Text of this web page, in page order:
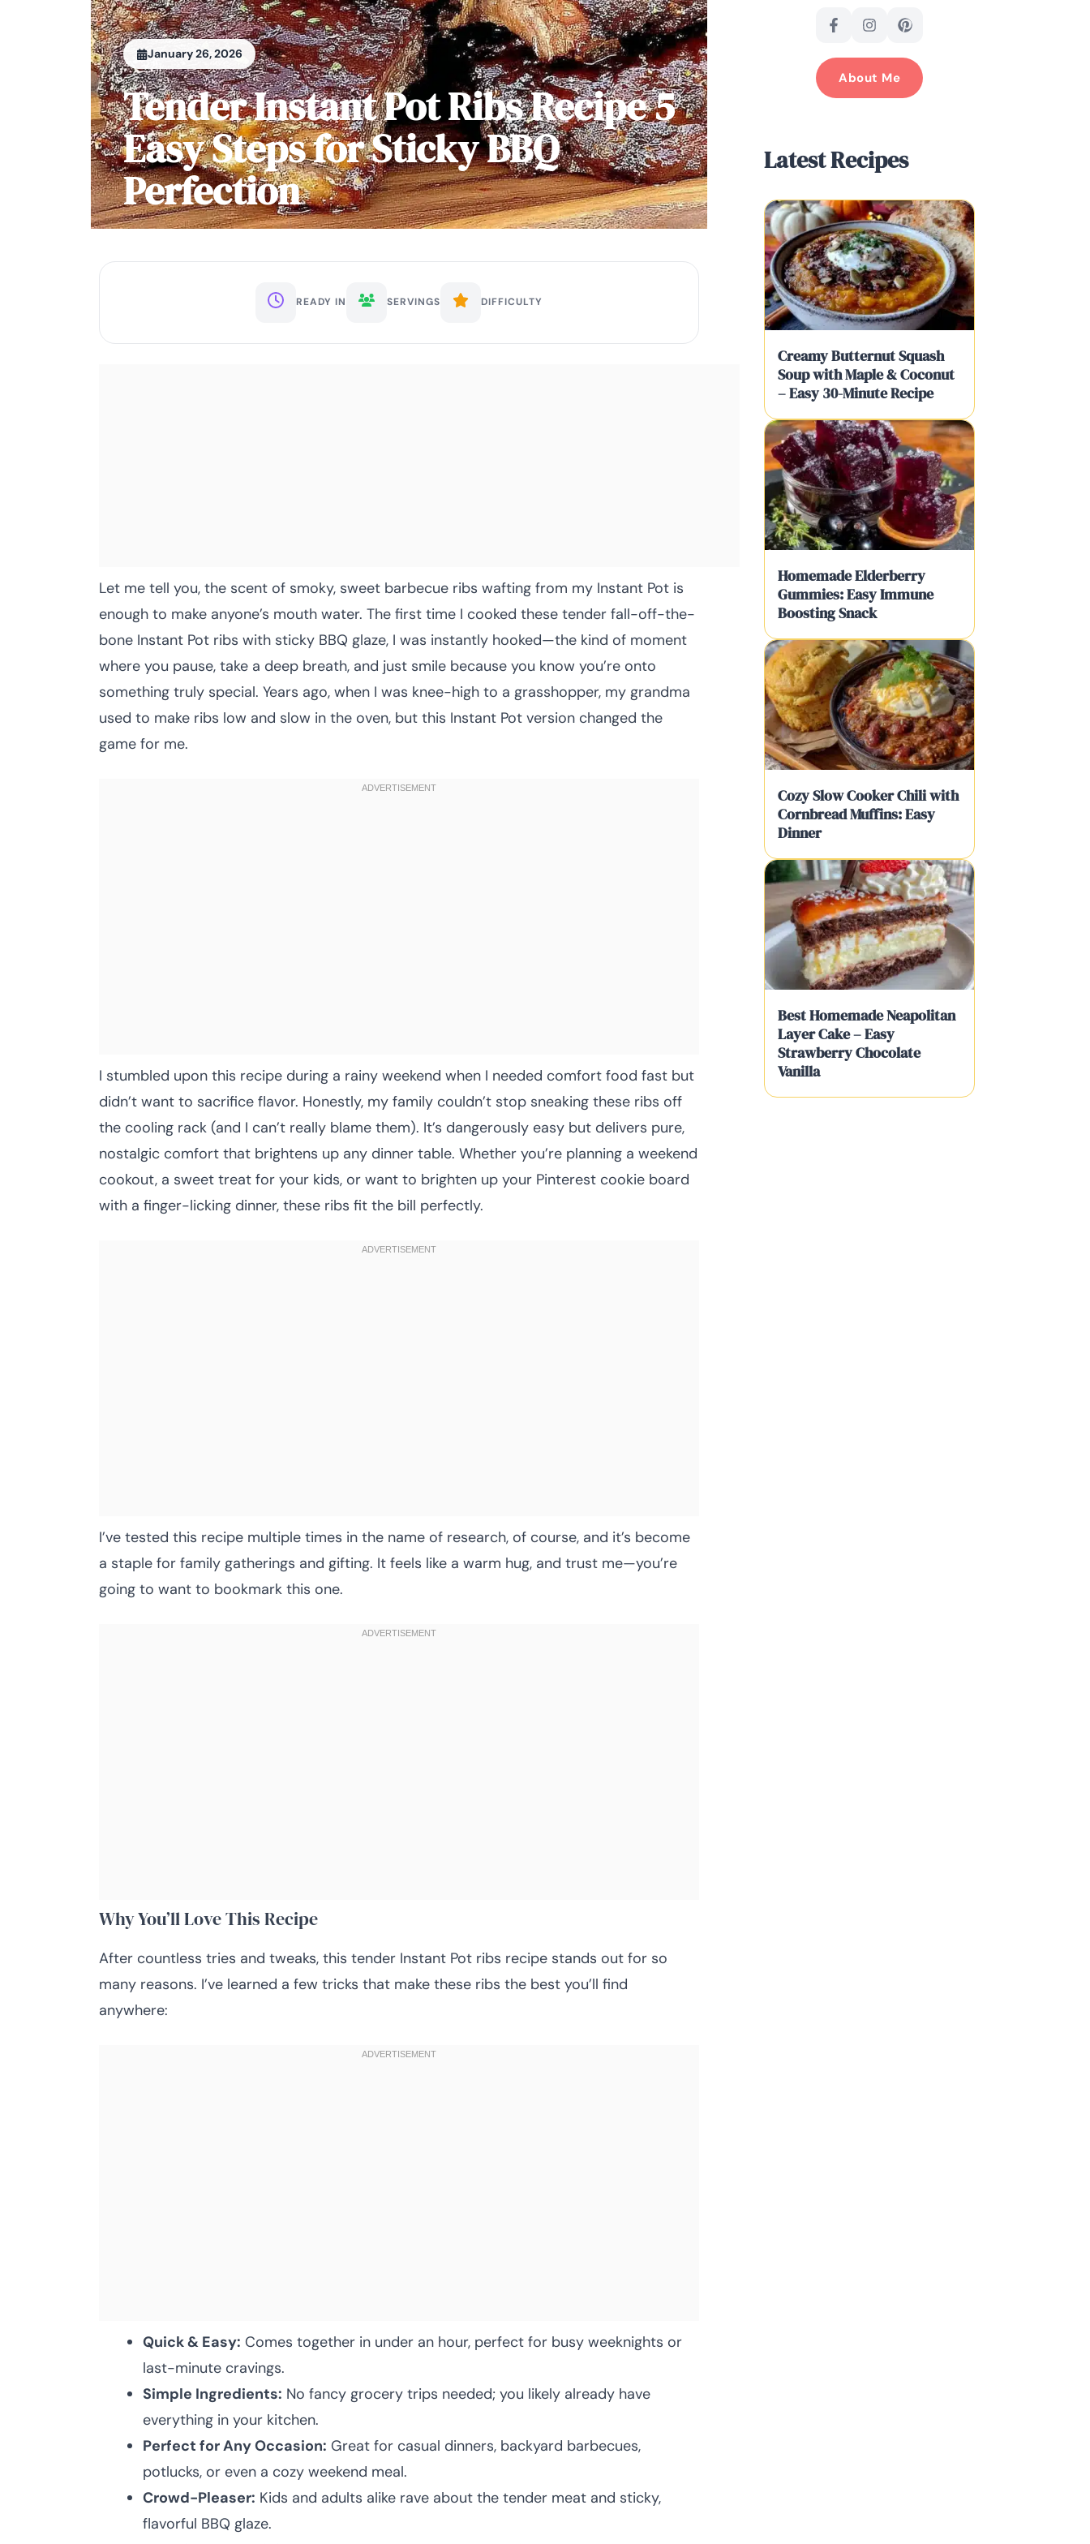
January 26, 2026
Tender Instant Pot Ribs Recipe 5
Easy Steps for Sticky BBQ
Perfection
READY IN SERVINGS DIFFICULTY
Let me tell you, the scent of smoky, sweet barbecue ribs wafting from my Instant Pot is
enough to make anyone’s mouth water. The first time I cooked these tender fall-off-the-
bone Instant Pot ribs with sticky BBQ glaze, I was instantly hooked—the kind of moment
where you pause, take a deep breath, and just smile because you know you’re onto
something truly special. Years ago, when I was knee-high to a grasshopper, my grandma
used to make ribs low and slow in the oven, but this Instant Pot version changed the
game for me.
I stumbled upon this recipe during a rainy weekend when I needed comfort food fast but
didn’t want to sacrifice flavor. Honestly, my family couldn’t stop sneaking these ribs off
the cooling rack (and I can’t really blame them). It’s dangerously easy but delivers pure,
nostalgic comfort that brightens up any dinner table. Whether you’re planning a weekend
cookout, a sweet treat for your kids, or want to brighten up your Pinterest cookie board
with a finger-licking dinner, these ribs fit the bill perfectly.
I’ve tested this recipe multiple times in the name of research, of course, and it’s become
a staple for family gatherings and gifting. It feels like a warm hug, and trust me—you’re
going to want to bookmark this one.
Why You’ll Love This Recipe
After countless tries and tweaks, this tender Instant Pot ribs recipe stands out for so
many reasons. I’ve learned a few tricks that make these ribs the best you’ll find
anywhere:
Quick & Easy: Comes together in under an hour, perfect for busy weeknights or
last-minute cravings.
Simple Ingredients: No fancy grocery trips needed; you likely already have
everything in your kitchen.
Perfect for Any Occasion: Great for casual dinners, backyard barbecues,
potlucks, or even a cozy weekend meal.
Crowd-Pleaser: Kids and adults alike rave about the tender meat and sticky,
flavorful BBQ glaze.
About Me
Latest Recipes
Creamy Butternut Squash
Soup with Maple & Coconut
– Easy 30-Minute Recipe
Homemade Elderberry
Gummies: Easy Immune
Boosting Snack
Cozy Slow Cooker Chili with
Cornbread Muffins: Easy
Dinner
Best Homemade Neapolitan
Layer Cake – Easy
Strawberry Chocolate
Vanilla